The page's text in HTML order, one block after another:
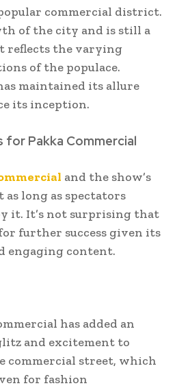
commercial district.
of the city and is still a
the varying
of the populace.
maintained its allure
its inception.
Pakka Commercial
and the show’s
long as spectators
it. It’s not surprising that
further success given its
engaging content.
has added an
and excitement to
commercial street, which
for fashion